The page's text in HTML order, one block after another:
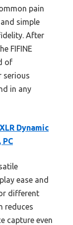
pain
simple
After
FIFINE
of
serious
in any
Dynamic
ease and
different
reduces
capture even